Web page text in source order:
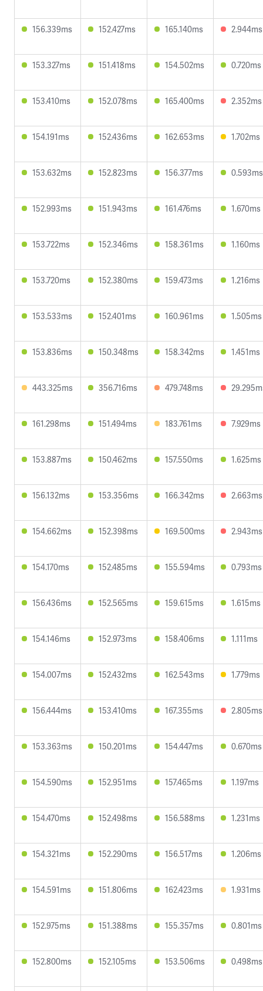
156.339ms 152.427ms 165.140ms 2.944ms
153.327ms 151.418ms 154.502ms 0.720ms
153.410ms 152.078ms 165.400ms 2.352ms
154.191ms 152.436ms 162.653ms 1.702ms
153.632ms 152.823ms 156.377ms 0.593ms
152.993ms 151.943ms 161.476ms 1.670ms
153.722ms 152.346ms 158.361ms 1.160ms
153.720ms 152.380ms 159.473ms 1.216ms
153.533ms 152.401ms 160.961ms 1.505ms
153.836ms 150.348ms 158.342ms 1.451ms
443.325ms 356.716ms 479.748ms
161.298ms 151.494ms 183.761ms 7.929ms
153.887ms 150.462ms 157.550ms 1.625ms
156.132ms 153.356ms 166.342ms 2.663ms
154.662ms 152.398ms 169.500ms 2.943ms
154.170ms 152.485ms 155.594ms 0.793ms
156.436ms 152.565ms 159.615ms 1.615ms
154.146ms 152.973ms 158.406ms 1.111ms
154.007ms 152.432ms 162.543ms 1.779ms
156.444ms 153.410ms 167.355ms 2.805ms
153.363ms 150.201ms 154.447ms 0.670ms
154.590ms 152.951ms 157.465ms 1.197ms
154.470ms 152.498ms 156.588ms 1.231ms
154.321ms 152.290ms 156.517ms 1.206ms
154.591ms 151.806ms 162.423ms 1.931ms
152.975ms 151.388ms 155.357ms 0.801ms
152.800ms 152.105ms 153.506ms 0.498ms